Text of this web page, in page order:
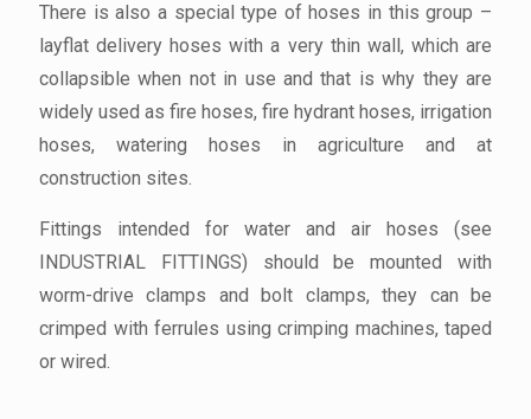
There is also a special type of hoses in this group –
layflat delivery hoses with a very thin wall, which are
collapsible when not in use and that is why they are
widely used as fire hoses, fire hydrant hoses, irrigation
hoses, watering hoses in agriculture and at
construction sites.
Fittings intended for water and air hoses (see
INDUSTRIAL FITTINGS) should be mounted with
worm-drive clamps and bolt clamps, they can be
crimped with ferrules using crimping machines, taped
or wired.